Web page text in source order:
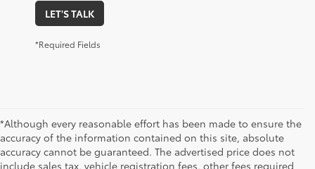
LET'S TALK
*Required Fields
*Although every reasonable effort has been made to ensure the
accuracy of the information contained on this site, absolute
accuracy cannot be guaranteed. The advertised price does not
include sales tax, vehicle registration fees, other fees required